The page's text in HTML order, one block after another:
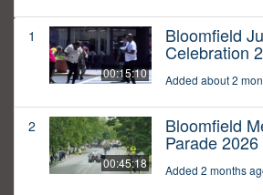
1
00:15:10
Bloomfield
Celebration
Added about 2
2
00:45:18
Bloomfield
Parade 2026
Added 2 months